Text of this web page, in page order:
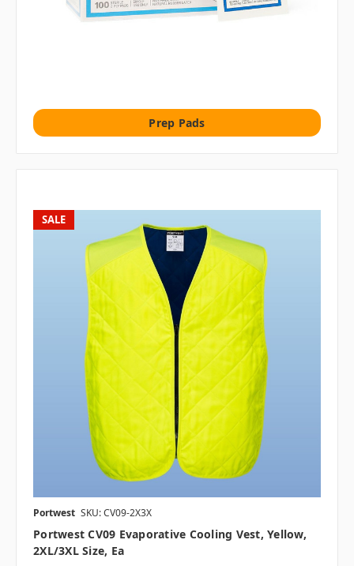
Prep Pads
SALE
Portwest SKU: CV09-2X3X
Portwest CV09 Evaporative Cooling Vest, Yellow,
2XL/3XL Size, Ea